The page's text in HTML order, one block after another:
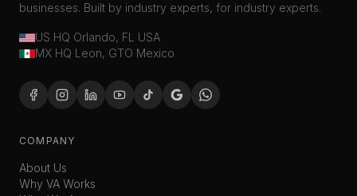
businesses. Built by industry experts, for industry experts.
US HQ Orlando, FL USA
MX HQ Leon, GTO Mexico
COMPANY
About Us
Why VA Works